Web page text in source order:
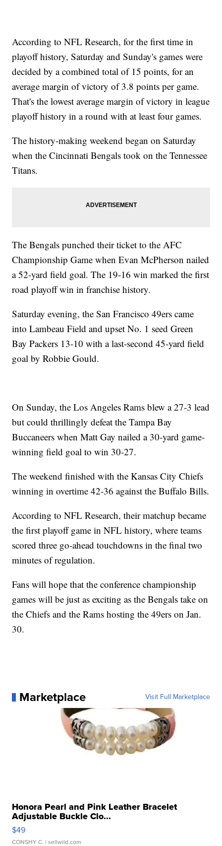
According to NFL Research, for the first time in
playoff history, Saturday and Sunday's games were
decided by a combined total of 15 points, for an
average margin of victory of 3.8 points per game.
That's the lowest average margin of victory in league
playoff history in a round with at least four games.
The history-making weekend began on Saturday
when the Cincinnati Bengals took on the Tennessee
Titans.
The Bengals punched their ticket to the AFC
Championship Game when Evan McPherson nailed
a 52-yard field goal. The 19-16 win marked the first
road playoff win in franchise history.
Saturday evening, the San Francisco 49ers came
into Lambeau Field and upset No. 1 seed Green
Bay Packers 13-10 with a last-second 45-yard field
goal by Robbie Gould.
On Sunday, the Los Angeles Rams blew a 27-3 lead
but could thrillingly defeat the Tampa Bay
Buccaneers when Matt Gay nailed a 30-yard game-
winning field goal to win 30-27.
The weekend finished with the Kansas City Chiefs
winning in overtime 42-36 against the Buffalo Bills.
According to NFL Research, their matchup became
the first playoff game in NFL history, where teams
scored three go-ahead touchdowns in the final two
minutes of regulation.
Fans will hope that the conference championship
games will be just as exciting as the Bengals take on
the Chiefs and the Rams hosting the 49ers on Jan.
30.
Marketplace Visit Full Marketplace
Honora Pearl and Pink Leather Bracelet
Adjustable Buckle Clo...
$49
CONSHY C. | sellwild.com